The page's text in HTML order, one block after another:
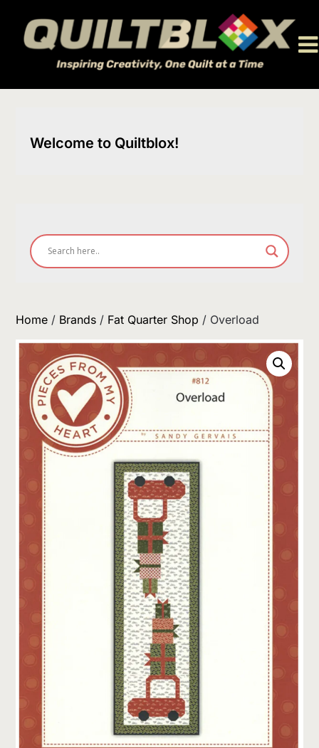
content
Welcome to Quiltblox!
Home / Brands / Fat Quarter Shop / Overload